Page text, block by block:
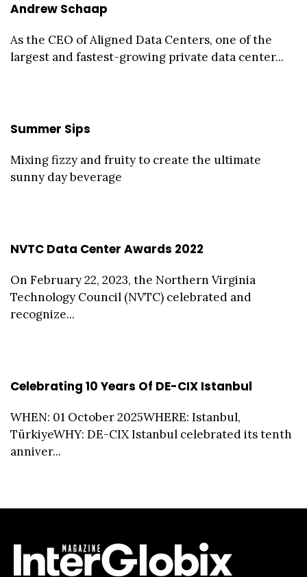
Andrew Schaap
As the CEO of Aligned Data Centers, one of the
largest and fastest-growing private data center...
Summer Sips
Mixing fizzy and fruity to create the ultimate
sunny day beverage
NVTC Data Center Awards 2022
On February 22, 2023, the Northern Virginia
Technology Council (NVTC) celebrated and
recognize...
Celebrating 10 Years Of DE-CIX Istanbul
WHEN: 01 October 2025WHERE: Istanbul,
TürkiyeWHY: DE-CIX Istanbul celebrated its tenth
anniver...